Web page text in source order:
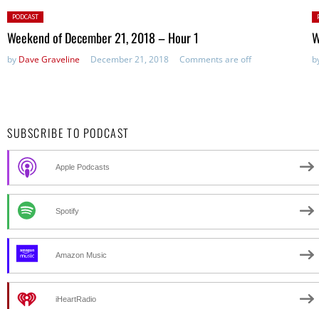
Posted
in:
PODCAST
Weekend of December 21, 2018 – Hour 1
by Dave Graveline December 21, 2018 Comments are off
SUBSCRIBE TO PODCAST
Apple Podcasts
Spotify
Amazon Music
iHeartRadio